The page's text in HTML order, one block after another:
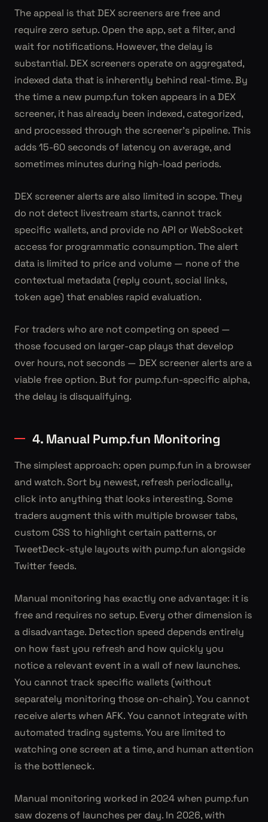
The appeal is that DEX screeners are free and
require zero setup. Open the app, set a filter, and
wait for notifications. However, the delay is
substantial. DEX screeners operate on aggregated,
indexed data that is inherently behind real-time. By
the time a new pump.fun token appears in a DEX
screener, it has already been indexed, categorized,
and processed through the screener's pipeline. This
adds 15-60 seconds of latency on average, and
sometimes minutes during high-load periods.
DEX screener alerts are also limited in scope. They
do not detect livestream starts, cannot track
specific wallets, and provide no API or WebSocket
access for programmatic consumption. The alert
data is limited to price and volume — none of the
contextual metadata (reply count, social links,
token age) that enables rapid evaluation.
For traders who are not competing on speed —
those focused on larger-cap plays that develop
over hours, not seconds — DEX screener alerts are a
viable free option. But for pump.fun-specific alpha,
the delay is disqualifying.
4. Manual Pump.fun Monitoring
The simplest approach: open pump.fun in a browser
and watch. Sort by newest, refresh periodically,
click into anything that looks interesting. Some
traders augment this with multiple browser tabs,
custom CSS to highlight certain patterns, or
TweetDeck-style layouts with pump.fun alongside
Twitter feeds.
Manual monitoring has exactly one advantage: it is
free and requires no setup. Every other dimension is
a disadvantage. Detection speed depends entirely
on how fast you refresh and how quickly you
notice a relevant event in a wall of new launches.
You cannot track specific wallets (without
separately monitoring those on-chain). You cannot
receive alerts when AFK. You cannot integrate with
automated trading systems. You are limited to
watching one screen at a time, and human attention
is the bottleneck.
Manual monitoring worked in 2024 when pump.fun
saw dozens of launches per day. In 2026, with